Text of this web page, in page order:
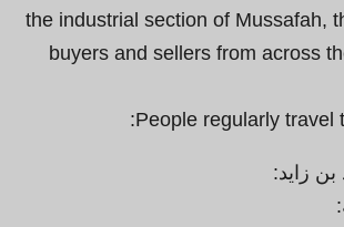
the industrial section of Mussafah,
buyers and sellers from across
People regularly travel
زايد: